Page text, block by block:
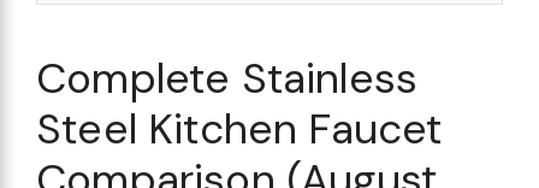
Complete Stainless
Steel Kitchen Faucet